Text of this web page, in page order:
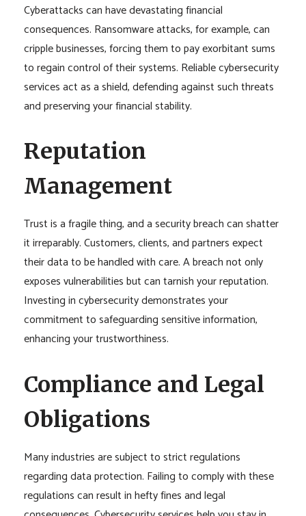
Cyberattacks can have devastating financial
consequences. Ransomware attacks, for example, can
cripple businesses, forcing them to pay exorbitant sums
to regain control of their systems. Reliable cybersecurity
services act as a shield, defending against such threats
and preserving your financial stability.
Reputation
Management
Trust is a fragile thing, and a security breach can shatter
it irreparably. Customers, clients, and partners expect
their data to be handled with care. A breach not only
exposes vulnerabilities but can tarnish your reputation.
Investing in cybersecurity demonstrates your
commitment to safeguarding sensitive information,
enhancing your trustworthiness.
Compliance and Legal
Obligations
Many industries are subject to strict regulations
regarding data protection. Failing to comply with these
regulations can result in hefty fines and legal